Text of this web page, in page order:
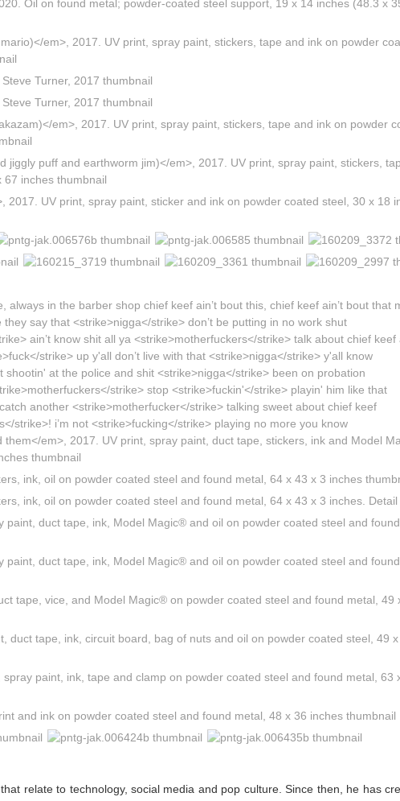
relate to technology, social media and pop culture. Since then, he has